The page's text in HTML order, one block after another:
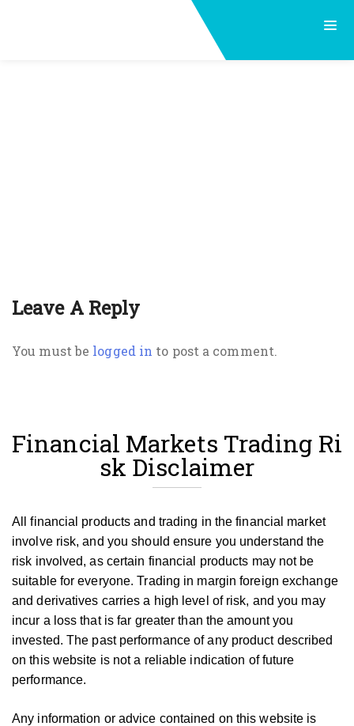
Leave A Reply
You must be logged in to post a comment.
Financial Markets Trading Ri
sk Disclaimer
All financial products and trading in the financial market
involve risk, and you should ensure you understand the
risk involved, as certain financial products may not be
suitable for everyone.Trading in margin foreign exchange
and derivatives carries a high level of risk, and you may
incur a loss that is far greater than the amount you
invested. The past performance of any product described
on this website is not a reliable indication of future
performance.
Any information or advice contained on this website is